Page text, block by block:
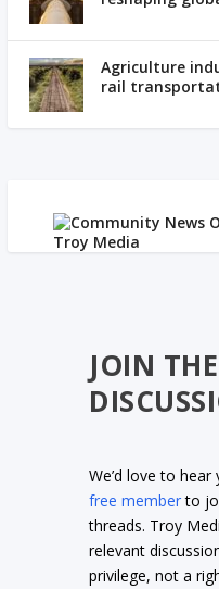
Agriculture
rail
JOIN THE
We’d love to
free memberto
threads. Troy
relevant
privilege, not a